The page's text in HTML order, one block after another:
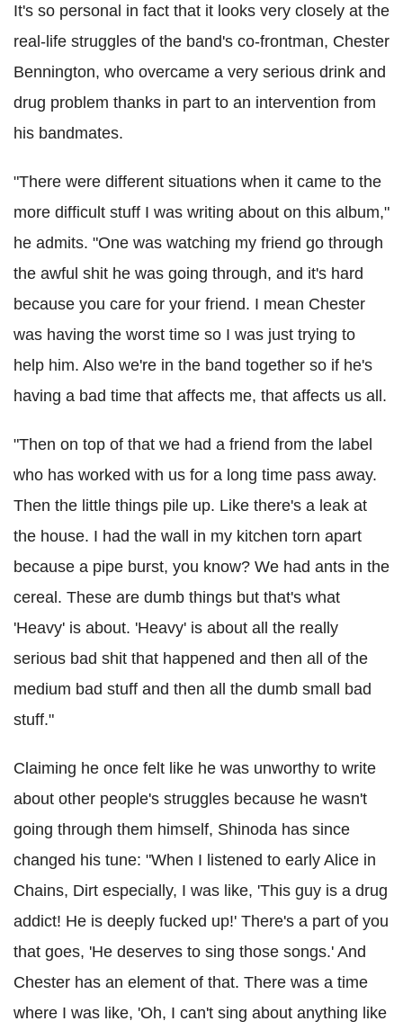
It's so personal in fact that it looks very closely at the
real-life struggles of the band's co-frontman, Chester
Bennington, who overcame a very serious drink and
drug problem thanks in part to an intervention from
his bandmates.
"There were different situations when it came to the
more difficult stuff I was writing about on this album,"
he admits. "One was watching my friend go through
the awful shit he was going through, and it's hard
because you care for your friend. I mean Chester
was having the worst time so I was just trying to
help him. Also we're in the band together so if he's
having a bad time that affects me, that affects us all.
"Then on top of that we had a friend from the label
who has worked with us for a long time pass away.
Then the little things pile up. Like there's a leak at
the house. I had the wall in my kitchen torn apart
because a pipe burst, you know? We had ants in the
cereal. These are dumb things but that's what
'Heavy' is about. 'Heavy' is about all the really
serious bad shit that happened and then all of the
medium bad stuff and then all the dumb small bad
stuff."
Claiming he once felt like he was unworthy to write
about other people's struggles because he wasn't
going through them himself, Shinoda has since
changed his tune: "When I listened to early Alice in
Chains, Dirt especially, I was like, 'This guy is a drug
addict! He is deeply fucked up!' There's a part of you
that goes, 'He deserves to sing those songs.' And
Chester has an element of that. There was a time
where I was like, 'Oh, I can't sing about anything like